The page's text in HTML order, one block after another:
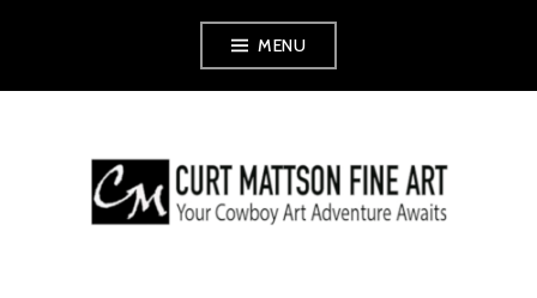
MENU
CURT MATTSON